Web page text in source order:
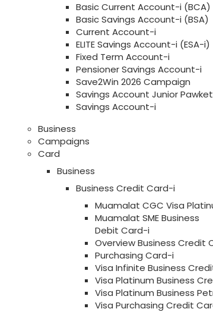
Basic Current Account-i (BCA)
Basic Savings Account-i (BSA)
Current Account-i
ELITE Savings Account-i (ESA-i)
Fixed Term Account-i
Pensioner Savings Account-i
Save2Win 2026 Campaign
Savings Account Junior
Savings Account-i
Business
Campaigns
Card
Business
Business Credit Card-i
Muamalat CGC Visa
Muamalat SME Business
Debit Card-i
Overview Business Credit
Purchasing Card-i
Visa Infinite Business
Visa Platinum Business
Visa Platinum Business
Visa Purchasing Credit